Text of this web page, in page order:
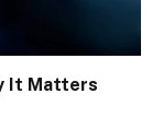
It Matters